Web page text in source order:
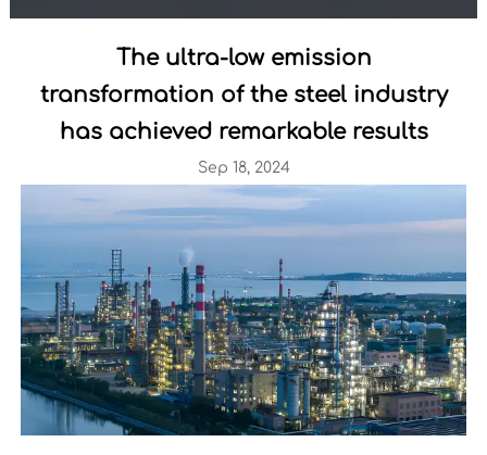
The ultra-low emission
transformation of the steel industry
has achieved remarkable results
Sep 18, 2024